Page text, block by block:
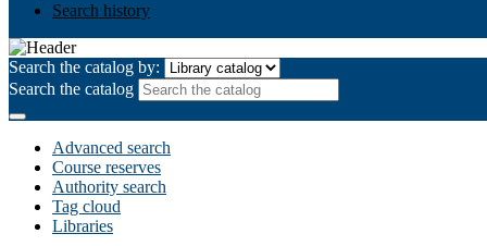
Search history
Search the catalog by:
Search the catalog
Advanced search
Course reserves
Authority search
Tag cloud
Libraries